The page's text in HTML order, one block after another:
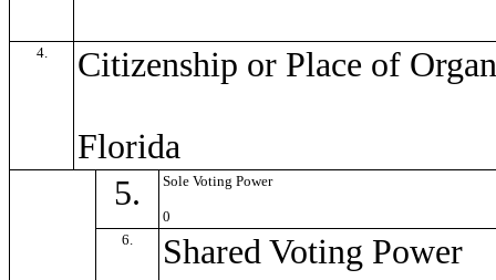
4. Citizenship or Place of
Florida
5. Sole Voting Power
0
6.
Shared Voting Power